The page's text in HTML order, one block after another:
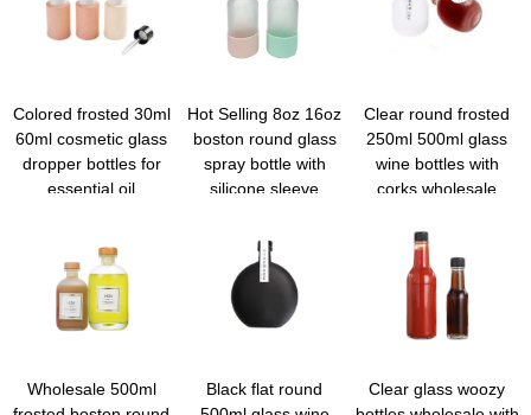
Colored frosted 30ml
60ml cosmetic glass
dropper bottles for
essential oil
Hot Selling 8oz 16oz
boston round glass
spray bottle with
silicone sleeve
Clear round frosted
250ml 500ml glass
wine bottles with
corks wholesale
Wholesale 500ml
Black flat round
Clear glass woozy